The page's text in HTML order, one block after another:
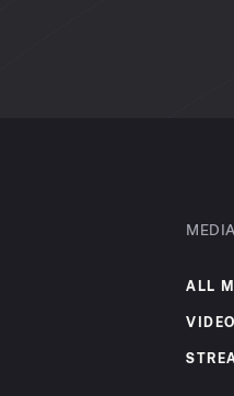
MEDIA
ALL
VIDEO